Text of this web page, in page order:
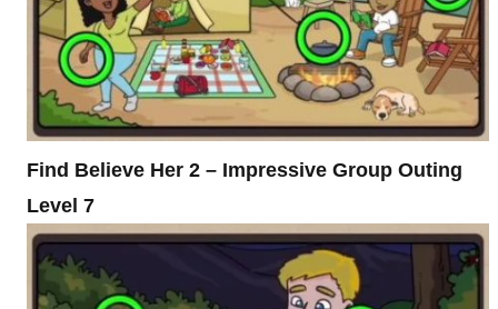
Find Believe Her 2 – Impressive Group Outing
Level 7